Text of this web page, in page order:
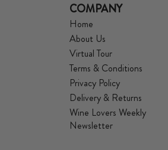
COMPANY
Home
About Us
Virtual Tour
Terms & Conditions
Privacy Policy
Delivery & Returns
Wine Lovers Weekly
Newsletter